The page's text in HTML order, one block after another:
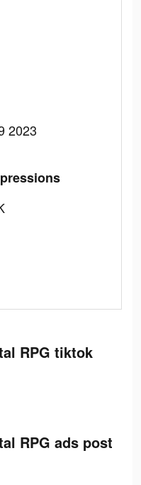
2023
RPG tiktok
RPG ads post